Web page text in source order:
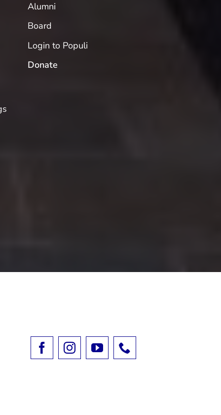
Alumni
Board
Login to Populi
Donate